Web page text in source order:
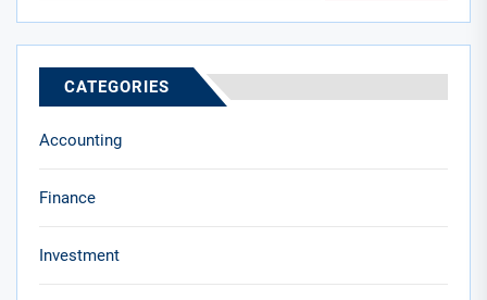
CATEGORIES
Accounting
Finance
Investment